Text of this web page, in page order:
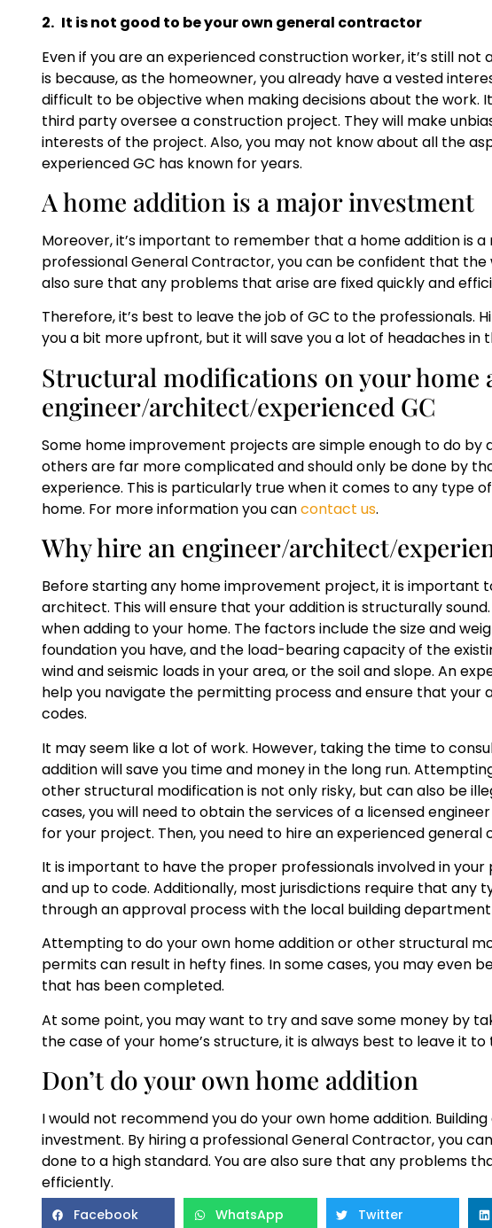
2. It is not good to be your own general contractor
Even if you are an experienced construction worker, it’s still not
is because, as the homeowner, you already have a vested
difficult to be objective when making decisions about the work.
third party oversee a construction project. They will make
interests of the project. Also, you may not know about all the
experienced GC has known for years.
A home addition is a major investment
Moreover, it’s important to remember that a home addition is a
professional General Contractor, you can be confident that the
also sure that any problems that arise are fixed quickly and
Therefore, it’s best to leave the job of GC to the professionals.
you a bit more upfront, but it will save you a lot of headaches in
Structural modifications on your home
engineer/architect/experienced GC
Some home improvement projects are simple enough to do by
others are far more complicated and should only be done by
experience. This is particularly true when it comes to any type
home. For more information you cancontact us.
Why hire an engineer/architect/
Before starting any home improvement project, it is important
architect. This will ensure that your addition is structurally
when adding to your home. The factors include the size and
foundation you have, and the load-bearing capacity of the
wind and seismic loads in your area, or the soil and slope. An
help you navigate the permitting process and ensure that your
codes.
It may seem like a lot of work. However, taking the time to
addition will save you time and money in the long run.
other structural modification is not only risky, but can also be
cases, you will need to obtain the services of a licensed
for your project. Then, you need to hire an experienced
It is important to have the proper professionals involved in
and up to code. Additionally, most jurisdictions require that any
through an approval process with the local building
Attempting to do your own home addition or other structural
permits can result in hefty fines. In some cases, you may even
that has been completed.
At some point, you may want to try and save some money by
the case of your home’s structure, it is always best to leave it to
Don’t do your own home addition
I would not recommend you do your own home addition.
investment. By hiring a professional General Contractor, you
done to a high standard. You are also sure that any problems
efficiently.
Facebook WhatsApp Twitter